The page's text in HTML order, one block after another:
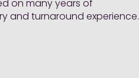
on many years of
and turnaround experience.